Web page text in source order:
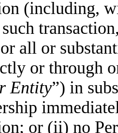
(including,
all or
or through
Entity”) in
or (ii) no